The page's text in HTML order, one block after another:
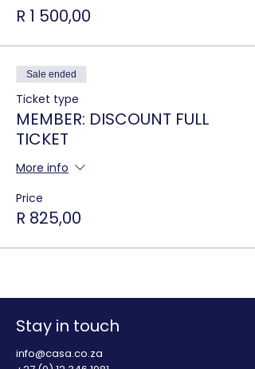
R 1 500,00
Sale ended
Ticket type
MEMBER: DISCOUNT FULL
TICKET
More info
Price
R 825,00
Stay in touch
info@casa.co.za